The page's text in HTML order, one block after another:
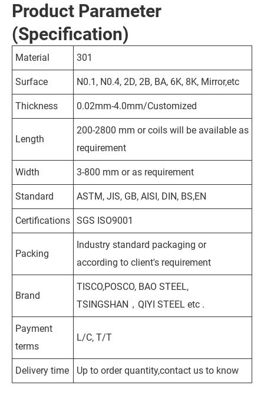
Product Parameter
(Specification)
Material 301
Surface N0.1, N0.4, 2D, 2B, BA, 6K, 8K, Mirror,etc
Thickness 0.02mm-4.0mm/Customized
Length
200-2800 mm or coils will be available as
requirement
Width 3-800 mm or as requirement
Standard ASTM, JIS, GB, AISI, DIN, BS,EN
Certifications SGS ISO9001
Packing
Industry standard packaging or
according to client's requirement
Brand
TISCO,POSCO, BAO STEEL,
TSINGSHAN，QIYI STEEL etc .
Payment
terms
L/C, T/T
Delivery time Up to order quantity,contact us to know